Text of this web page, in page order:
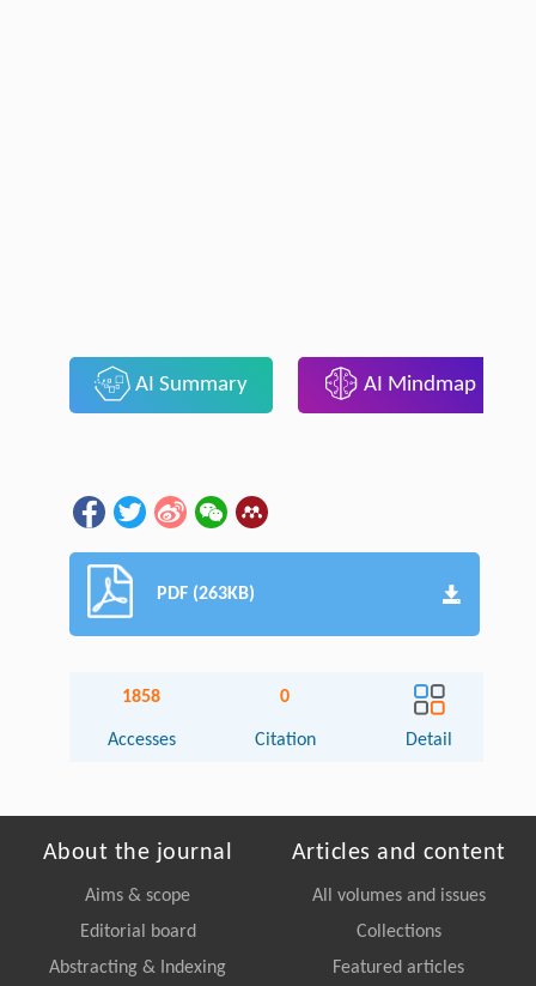
AI Summary AI Mindmap
PDF (263KB)
1858
Accesses
0
Citation Detail
About the journal
Aims & scope
Editorial board
Abstracting & Indexing
Articles and content
All volumes and issues
Collections
Featured articles